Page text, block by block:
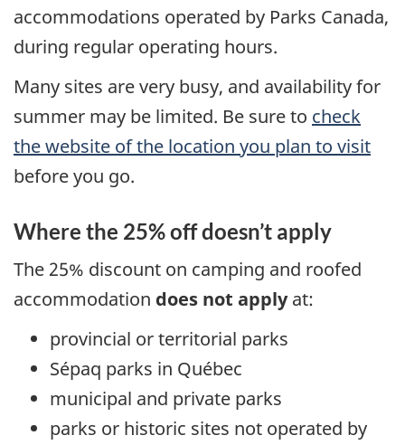
accommodations operated by Parks Canada,
during regular operating hours.
Many sites are very busy, and availability for
summer may be limited. Be sure to check
the website of the location you plan to visit
before you go.
Where the 25% off doesn’t apply
The 25% discount on camping and roofed
accommodation does not applyat:
provincial or territorial parks
Sépaq parks in Québec
municipal and private parks
parks or historic sites not operated by